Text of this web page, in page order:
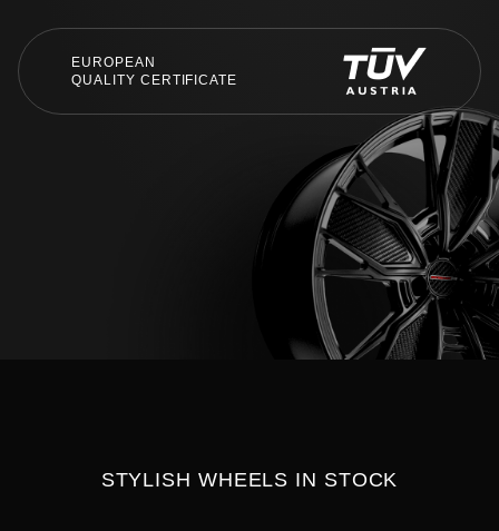
EUROPEAN
QUALITY CERTIFICATE
STYLISH WHEELS IN STOCK